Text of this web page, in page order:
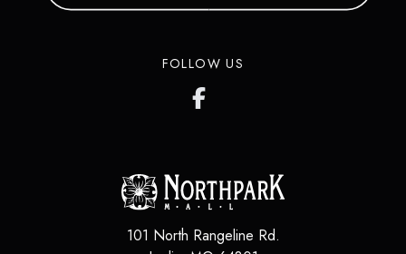
FOLLOW US
101 North Rangeline Rd.